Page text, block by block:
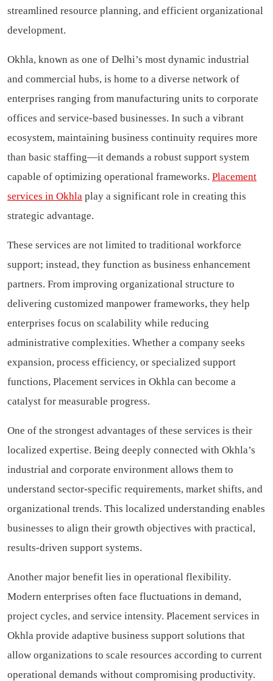
streamlined resource planning, and efficient organizational
development.
Okhla, known as one of Delhi’s most dynamic industrial
and commercial hubs, is home to a diverse network of
enterprises ranging from manufacturing units to corporate
offices and service-based businesses. In such a vibrant
ecosystem, maintaining business continuity requires more
than basic staffing—it demands a robust support system
capable of optimizing operational frameworks. Placement
services in Okhla play a significant role in creating this
strategic advantage.
These services are not limited to traditional workforce
support; instead, they function as business enhancement
partners. From improving organizational structure to
delivering customized manpower frameworks, they help
enterprises focus on scalability while reducing
administrative complexities. Whether a company seeks
expansion, process efficiency, or specialized support
functions, Placement services in Okhla can become a
catalyst for measurable progress.
One of the strongest advantages of these services is their
localized expertise. Being deeply connected with Okhla’s
industrial and corporate environment allows them to
understand sector-specific requirements, market shifts, and
organizational trends. This localized understanding enables
businesses to align their growth objectives with practical,
results-driven support systems.
Another major benefit lies in operational flexibility.
Modern enterprises often face fluctuations in demand,
project cycles, and service intensity. Placement services in
Okhla provide adaptive business support solutions that
allow organizations to scale resources according to current
operational demands without compromising productivity.